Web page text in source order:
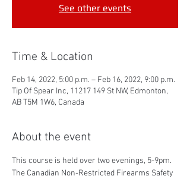
See other events
Time & Location
Feb 14, 2022, 5:00 p.m. – Feb 16, 2022, 9:00 p.m.
Tip Of Spear Inc, 11217 149 St NW, Edmonton,
AB T5M 1W6, Canada
About the event
This course is held over two evenings, 5-9pm.
The Canadian Non-Restricted Firearms Safety